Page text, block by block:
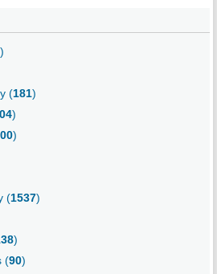
)
(181)
)
)
(1537)
)
(90)